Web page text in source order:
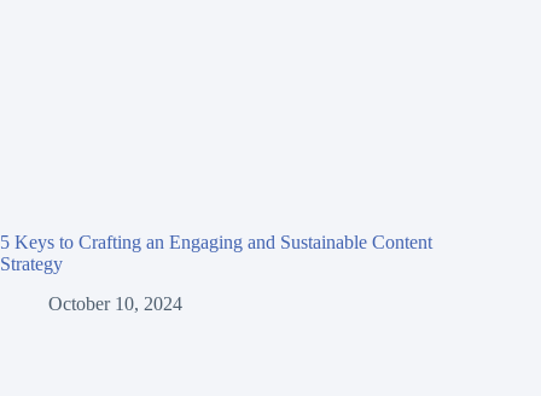
5 Keys to Crafting an Engaging and Sustainable Content
Strategy
October 10, 2024